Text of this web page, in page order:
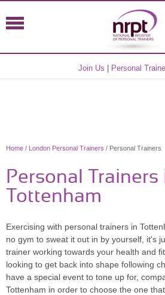
Join Us Personal
Home / London Personal Trainers / Personal Trainers
Personal Trainers
Tottenham
Exercising with personal trainers in
no gym to sweat it out in by yourself, it's
trainer working towards your health and
looking to get back into shape following
have a special event to tone up for,
Tottenham in order to choose the one